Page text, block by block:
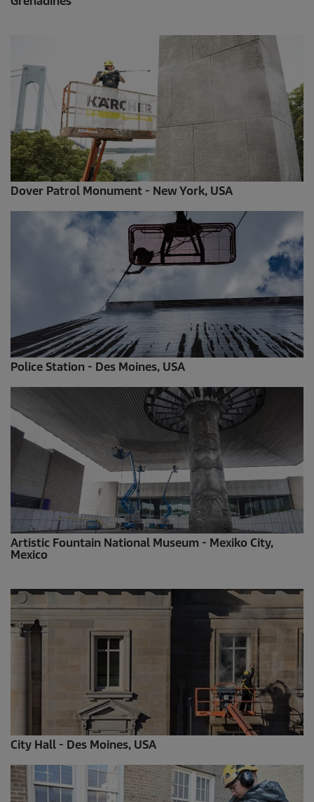
Dover Patrol Monument - New York, USA
Police Station - Des Moines, USA
Artistic Fountain National Museum - Mexiko City,
Mexico
City Hall - Des Moines, USA